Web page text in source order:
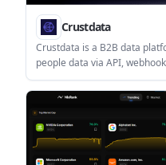
Crustdata
Crustdata is a B2B data
people data via API,
enrichment, monitoring,
recruiting, investing, and AI